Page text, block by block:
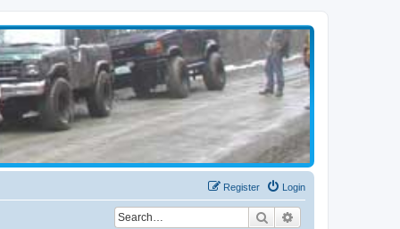
Login
Register
Search